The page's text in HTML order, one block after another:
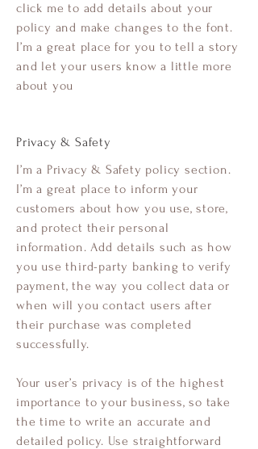
click me to add details about your
policy and make changes to the font.
I’m a great place for you to tell a story
and let your users know a little more
about you
Privacy & Safety
I’m a Privacy & Safety policy section.
I’m a great place to inform your
customers about how you use, store,
and protect their personal
information. Add details such as how
you use third-party banking to verify
payment, the way you collect data or
when will you contact users after
their purchase was completed
successfully.
Your user’s privacy is of the highest
importance to your business, so take
the time to write an accurate and
detailed policy. Use straightforward